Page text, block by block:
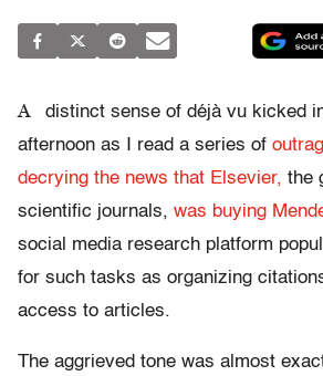
A
distinct sense of déjà vu kicked
afternoon as I read a series of
decrying the news that Elsevier, the
scientific journals, was buying
social media research platform
for such tasks as organizing
access to articles.
The aggrieved tone was almost